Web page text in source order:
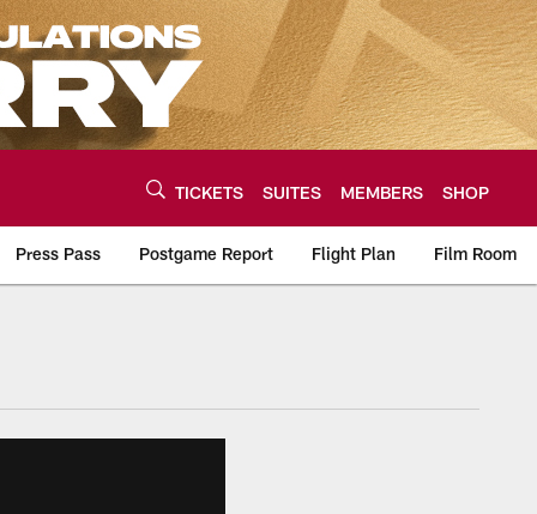
TICKETS SUITES MEMBERS SHOP
Press Pass Postgame Report Flight Plan Film Room